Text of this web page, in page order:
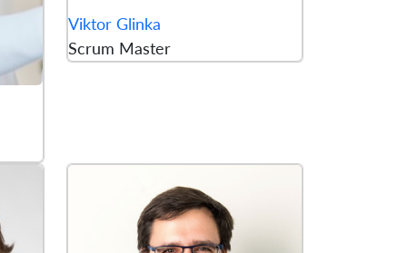
Viktor Glinka
Scrum Master